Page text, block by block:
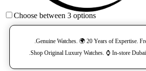
Choose between 3 options
Shop Original Luxury Watches. ⌚️ In-store